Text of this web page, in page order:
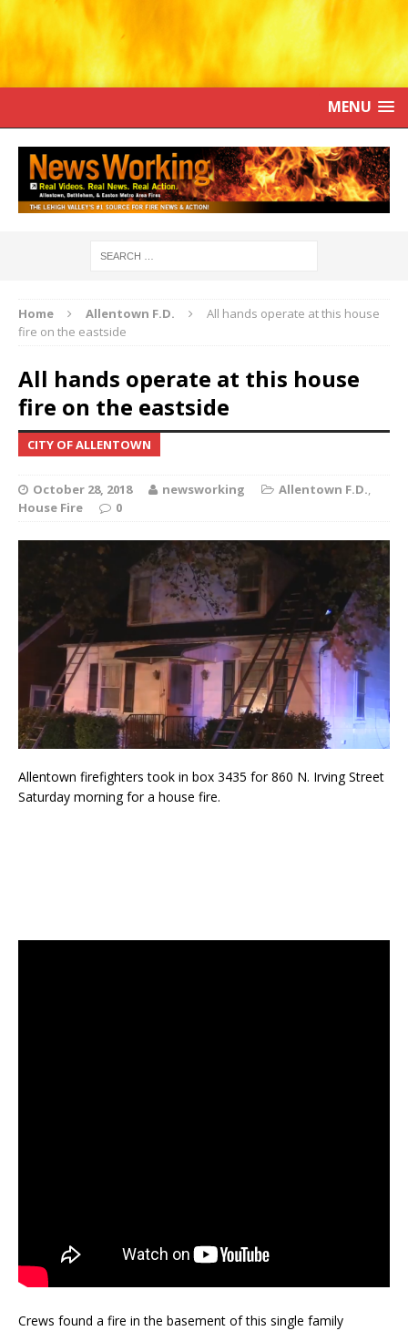
MENU
Home Allentown F.D.
All hands operate at this house
fire on the eastside
All hands operate at this house
fire on the eastside
CITY OF ALLENTOWN
October 28, 2018 newsworking Allentown F.D.,
House Fire
0
Allentown firefighters took in box 3435 for 860 N. Irving Street
Saturday morning for a house fire.
Crews found a fire in the basement of this single family